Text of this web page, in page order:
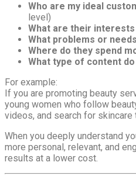
Who are my ideal
level)
What are their interests
What problems or
Where do they spend
What type of content
For example:
If you are promoting beauty
young women who follow
videos, and search for skincare
When you deeply understand
more personal, relevant, and
results at a lower cost.